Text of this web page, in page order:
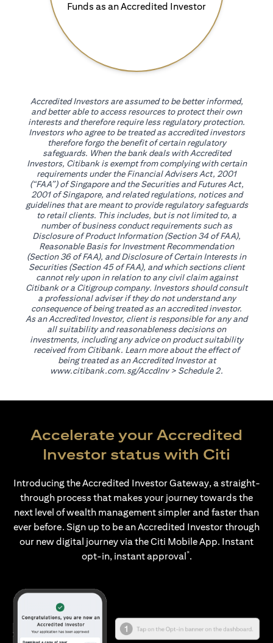
Funds as an Accredited Investor
Accredited Investors are assumed to be better informed,
and better able to access resources to protect their own
interests and therefore require less regulatory protection.
Investors who agree to be treated as accredited investors
therefore forgo the benefit of certain regulatory
safeguards. When the bank deals with Accredited
Investors, Citibank is exempt from complying with certain
requirements under the Financial Advisers Act, 2001
(“FAA”) of Singapore and the Securities and Futures Act,
2001 of Singapore, and related regulations, notices and
guidelines that are meant to provide regulatory safeguards
to retail clients. This includes, but is not limited to, a
number of business conduct requirements such as
Disclosure of Product Information (Section 34 of FAA),
Reasonable Basis for Investment Recommendation
(Section 36 of FAA), and Disclosure of Certain Interests in
Securities (Section 45 of FAA), and which sections client
cannot rely upon in relation to any civil claim against
Citibank or a Citigroup company. Investors should consult
a professional adviser if they do not understand any
consequence of being treated as an accredited investor.
As an Accredited Investor, client is responsible for any and
all suitability and reasonableness decisions on
investments, including any advice on product suitability
received from Citibank. Learn more about the effect of
being treated as an Accredited Investor at
www.citibank.com.sg/AccdInv(opens in a new tab)
> Schedule 2.
Accelerate your Accredited
Investor status with Citi
Introducing the Accredited Investor Gateway, a straight-
through process that makes your journey towards the
next level of wealth management simpler and faster than
ever before. Sign up to be an Accredited Investor through
our new digital journey via the Citi Mobile App. Instant
opt-in, instant approval*.